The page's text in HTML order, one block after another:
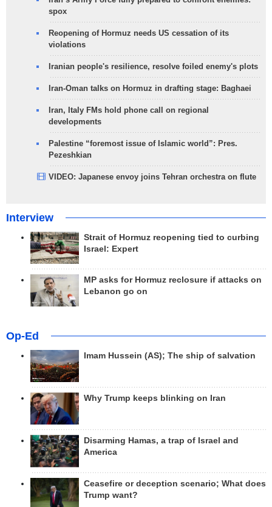
spox
Reopening of Hormuz needs US cessation of its
violations
Iranian people's resilience, resolve foiled enemy's plots
Iran-Oman talks on Hormuz in drafting stage: Baghaei
Iran, Italy FMs hold phone call on regional
developments
Palestine “foremost issue of Islamic world”: Pres.
Pezeshkian
VIDEO: Japanese envoy joins Tehran orchestra on flute
Interview
Strait of Hormuz reopening tied to curbing
Israel: Expert
MP asks for Hormuz reclosure if attacks on
Lebanon go on
Op-Ed
Imam Hussein (AS); The ship of salvation
Why Trump keeps blinking on Iran
Disarming Hamas, a trap of Israel and
America
Ceasefire or deception scenario; What does
Trump want?